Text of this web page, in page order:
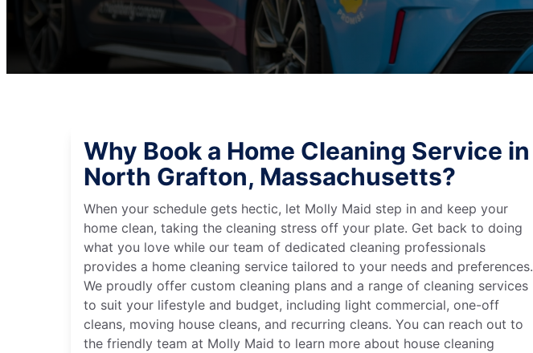
Why Book a Home Cleaning Service in
North Grafton, Massachusetts?
When your schedule gets hectic, let Molly Maid step in and keep your
home clean, taking the cleaning stress off your plate. Get back to doing
what you love while our team of dedicated cleaning professionals
provides a home cleaning service tailored to your needs and preferences.
We proudly offer custom cleaning plans and a range of cleaning services
to suit your lifestyle and budget, including light commercial, one-off
cleans, moving house cleans, and recurring cleans. You can reach out to
the friendly team at Molly Maid to learn more about house cleaning